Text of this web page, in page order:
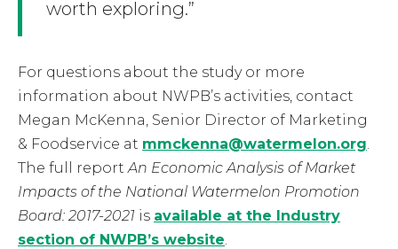
worth exploring.”
For questions about the study or more
information about NWPB’s activities, contact
Megan McKenna, Senior Director of Marketing
& Foodservice at mmckenna@watermelon.org
The full report An Economic Analysis of Market
Impacts of the National Watermelon Promotion
Board: 2017-2021 is available at the Industry
section of NWPB’s website